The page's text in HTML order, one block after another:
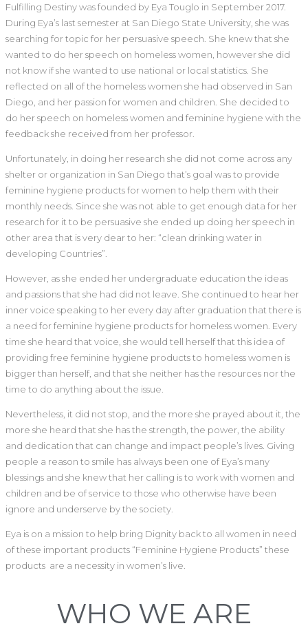
Fulfilling Destiny was founded by Eya Touglo in September 2017.
During Eya’s last semester at San Diego State University, she was
searching for topic for her persuasive speech. She knew that she
wanted to do her speech on homeless women, however she did
not know if she wanted to use national or local statistics. She
reflected on all of the homeless women she had observed in San
Diego, and her passion for women and children. She decided to
do her speech on homeless women and feminine hygiene with the
feedback she received from her professor.
Unfortunately, in doing her research she did not come across any
shelter or organization in San Diego that’s goal was to provide
feminine hygiene products for women to help them with their
monthly needs. Since she was not able to get enough data for her
research for it to be persuasive she ended up doing her speech in
other area that is very dear to her: “clean drinking water in
developing Countries”.
However, as she ended her undergraduate education the ideas
and passions that she had did not leave. She continued to hear her
inner voice speaking to her every day after graduation that there is
a need for feminine hygiene products for homeless women. Every
time she heard that voice, she would tell herself that this idea of
providing free feminine hygiene products to homeless women is
bigger than herself, and that she neither has the resources nor the
time to do anything about the issue.
Nevertheless, it did not stop, and the more she prayed about it, the
more she heard that she has the strength, the power, the ability
and dedication that can change and impact people’s lives. Giving
people a reason to smile has always been one of Eya’s many
blessings and she knew that her calling is to work with women and
children and be of service to those who otherwise have been
ignore and underserve by the society.
Eya is on a mission to help bring Dignity back to all women in need
of these important products “Feminine Hygiene Products” these
products are a necessity in women’s live.
WHO WE ARE